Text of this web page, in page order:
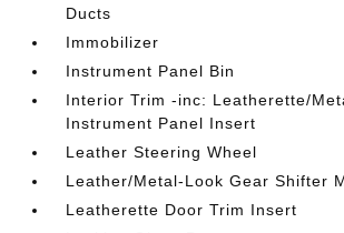
Ducts
Immobilizer
Instrument Panel Bin
Interior Trim -inc: Leatherette/
Instrument Panel Insert
Leather Steering Wheel
Leather/Metal-Look Gear Shifter
Leatherette Door Trim Insert